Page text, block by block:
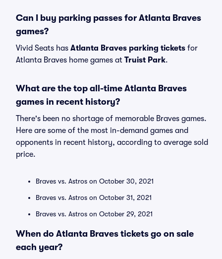
Can I buy parking passes for Atlanta Braves
games?
Vivid Seats has Atlanta Braves parking tickets for
Atlanta Braves home games at Truist Park.
What are the top all-time Atlanta Braves
games in recent history?
There's been no shortage of memorable Braves games.
Here are some of the most in-demand games and
opponents in recent history, according to average sold
price.
Braves vs. Astros on October 30, 2021
Braves vs. Astros on October 31, 2021
Braves vs. Astros on October 29, 2021
When do Atlanta Braves tickets go on sale
each year?